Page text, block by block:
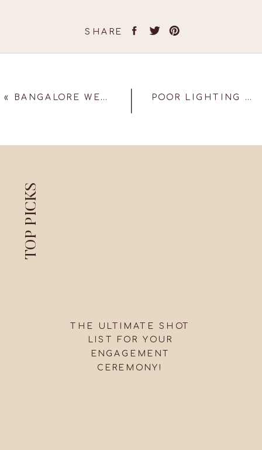
SHARE
POOR LIGHTING MISTAKES TO AVOID ON YOUR WEDDING DAY!
« BANGALORE WEDDING – SUSHRUTHI & BHARGAV
TOP PICKS
THE ULTIMATE SHOT
LIST FOR YOUR
ENGAGEMENT
CEREMONY!